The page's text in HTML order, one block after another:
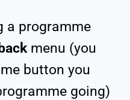
a programme
menu (you
button you
going)